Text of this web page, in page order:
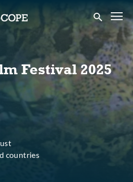
Submit
Festival 2025
countries